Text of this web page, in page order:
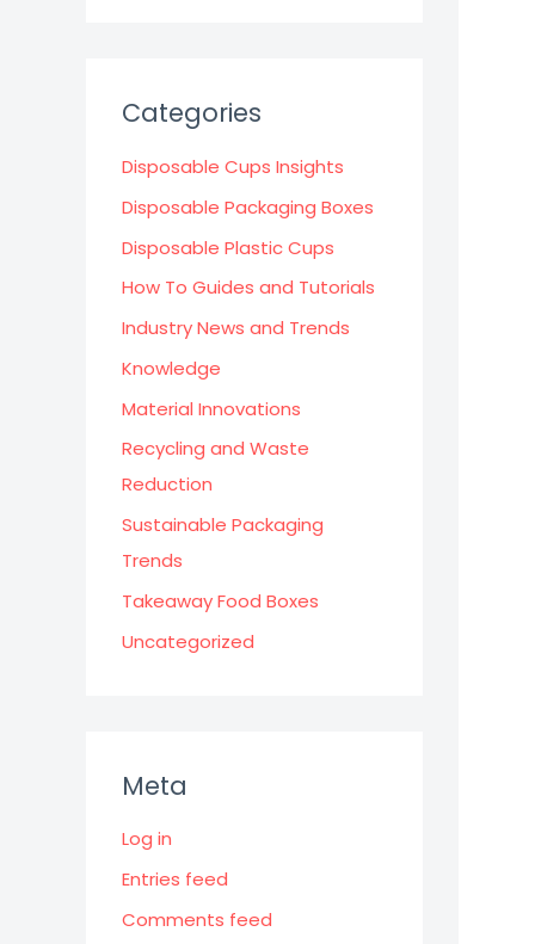
Categories
Disposable Cups Insights
Disposable Packaging Boxes
Disposable Plastic Cups
How To Guides and Tutorials
Industry News and Trends
Knowledge
Material Innovations
Recycling and Waste
Reduction
Sustainable Packaging
Trends
Takeaway Food Boxes
Uncategorized
Meta
Log in
Entries feed
Comments feed